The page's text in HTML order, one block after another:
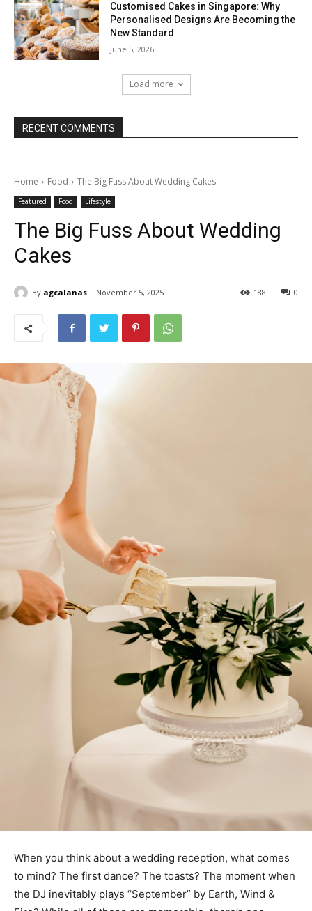
Customised Cakes in Singapore: Why
Personalised Designs Are Becoming the
New Standard
June 5, 2026
Load more
RECENT COMMENTS